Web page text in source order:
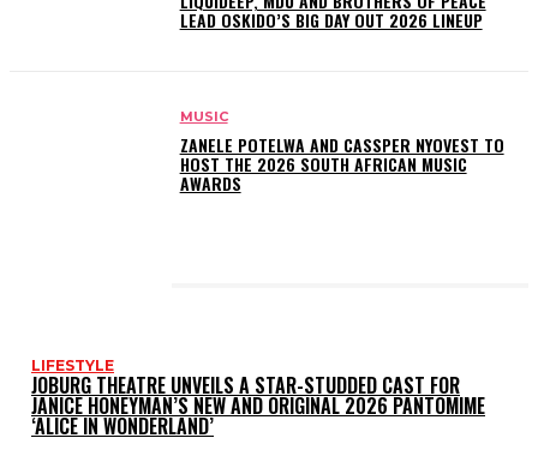
LEAD OSKIDO’S BIG DAY OUT 2026 LINEUP
MUSIC
ZANELE POTELWA AND CASSPER NYOVEST TO
HOST THE 2026 SOUTH AFRICAN MUSIC
AWARDS
LIFESTYLE
JOBURG THEATRE UNVEILS A STAR-STUDDED CAST FOR
JANICE HONEYMAN’S NEW AND ORIGINAL 2026 PANTOMIME
‘ALICE IN WONDERLAND’